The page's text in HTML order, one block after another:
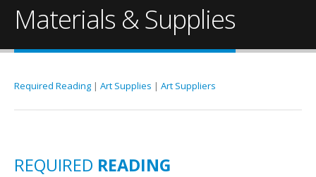
Materials & Supplies
Required Reading | Art Supplies | Art Suppliers
REQUIRED READING